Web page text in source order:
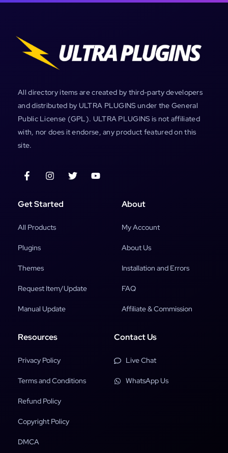
All directory items are created by third-party developers
and distributed by ULTRA PLUGINS under the General
Public License (GPL). ULTRA PLUGINS is not affiliated
with, nor does it endorse, any product featured on this
site.
Get Started
All Products
Plugins
Themes
Request Item/Update
Manual Update
About
My Account
About Us
Installation and Errors
FAQ
Affiliate & Commission
Resources
Privacy Policy
Terms and Conditions
Refund Policy
Copyright Policy
DMCA
Contact Us
Live Chat
WhatsApp Us